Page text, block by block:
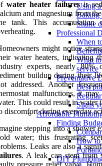
Using
Baking
Snake
Professional
When
What
service
Preventative
Best
Signs
Affordable
Finding
How to
DIY
water heater failuresis
and magnesium from
tank. This accumulation
might notice
water heaters, indicating
experts, nearly 80%
buildup during their
addressed. Another
malfunctions, it
This could result in water
discomfort during everyday
stepping into a shower
water; this frustrating
Leaks are also a
. A leak can stem from
pressure relief valve.